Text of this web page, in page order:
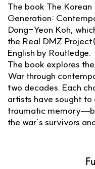
The book The
Generation:
Dong-Yeon Koh,
the Real DMZ
English by Routledge.
The book explores
War through
two decades. Each
artists have sought to
traumatic
the war’s survivors